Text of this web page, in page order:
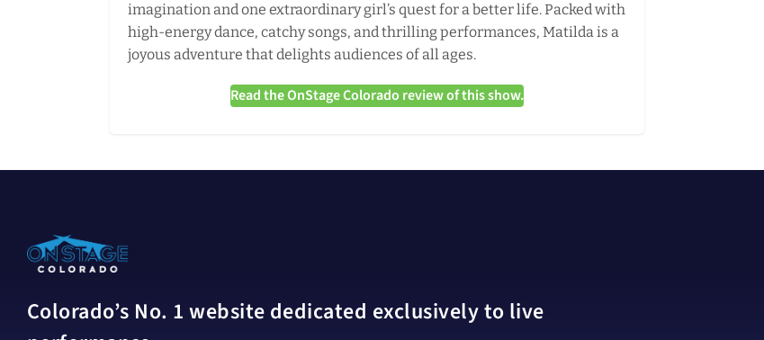
imagination and one extraordinary girl’s quest for a better life. Packed with
high-energy dance, catchy songs, and thrilling performances, Matilda is a
joyous adventure that delights audiences of all ages.
Read the OnStage Colorado review of this show.
Colorado’s No. 1 website dedicated exclusively to live